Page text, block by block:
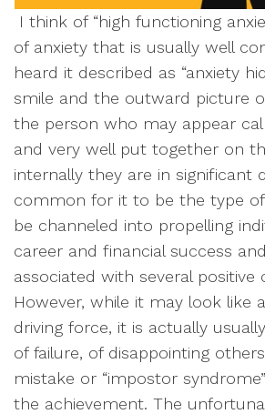
I think of “high functioning
of anxiety that is usually well
heard it described as “anxiety
smile and the outward picture
the person who may appear
and very well put together on
internally they are in significant
common for it to be the type
be channeled into propelling
career and financial success
associated with several positive
However, while it may look like
driving force, it is actually
of failure, of disappointing
mistake or “impostor
the achievement. The